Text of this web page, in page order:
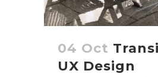
04 Oct
UX Design